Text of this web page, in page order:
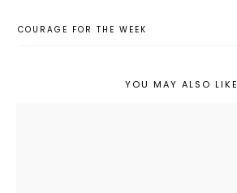
COURAGE FOR THE WEEK
YOU MAY ALSO LIKE